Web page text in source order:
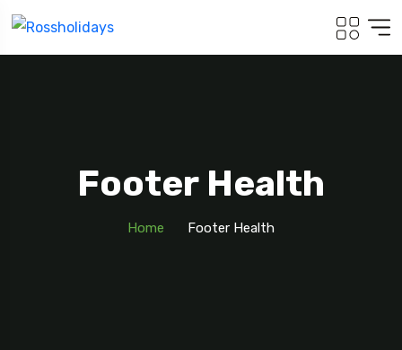
Footer Health
Home Footer Health